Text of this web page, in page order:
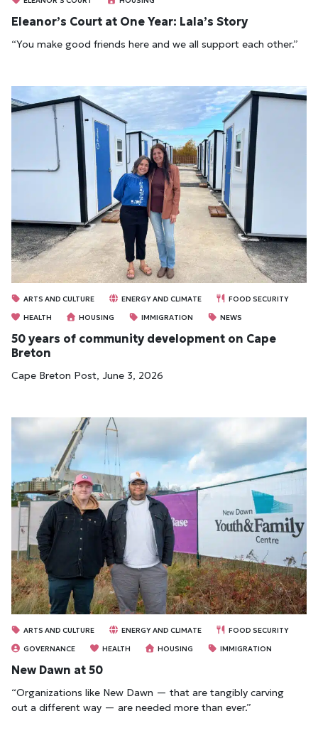
Eleanor’s Court at One Year: Lala’s Story
“You make good friends here and we all support each other.”
ARTS AND CULTURE ENERGY AND CLIMATE
FOOD SECURITY
HEALTH
HOUSING IMMIGRATION NEWS
50 years of community development on Cape
Breton
Cape Breton Post, June 3, 2026
ARTS AND CULTURE ENERGY AND CLIMATE
FOOD SECURITY
GOVERNANCE
HEALTH HOUSING IMMIGRATION
New Dawn at 50
“Organizations like New Dawn — that are tangibly carving
out a different way — are needed more than ever.”